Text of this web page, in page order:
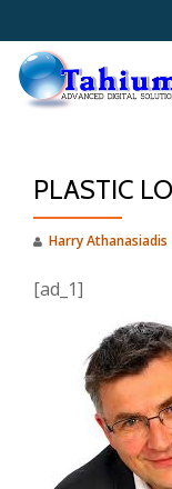
Skip
content
PLASTIC
Harry Athanasiadis
[ad_1]